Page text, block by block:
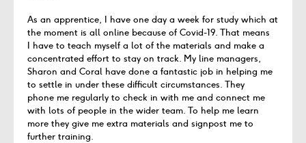
As an apprentice, I have one day a week for study which at
the moment is all online because of Covid-19. That means
I have to teach myself a lot of the materials and make a
concentrated effort to stay on track. My line managers,
Sharon and Coral have done a fantastic job in helping me
to settle in under these difficult circumstances. They
phone me regularly to check in with me and connect me
with lots of people in the wider team. To help me learn
more they give me extra materials and signpost me to
further training.